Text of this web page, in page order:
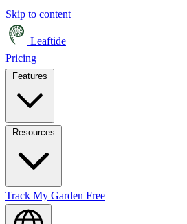
Skip to content
Leaftide
Pricing
Track My Garden Free